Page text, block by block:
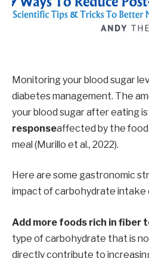
Monitoring your blood sugar
diabetes management. The
your blood sugar after eating
responseaffected by the food
meal (Murillo et al., 2022).
Here are some gastronomic
impact of carbohydrate intake
Add more foods rich in fiber
type of carbohydrate that is
directly contribute to